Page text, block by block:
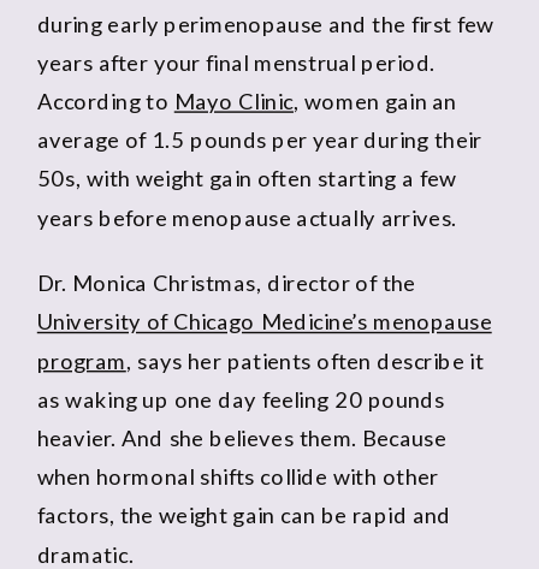
during early perimenopause and the first few
years after your final menstrual period.
According to Mayo Clinic, women gain an
average of 1.5 pounds per year during their
50s, with weight gain often starting a few
years before menopause actually arrives.
Dr. Monica Christmas, director of the
University of Chicago Medicine’s menopause
program, says her patients often describe it
as waking up one day feeling 20 pounds
heavier. And she believes them. Because
when hormonal shifts collide with other
factors, the weight gain can be rapid and
dramatic.